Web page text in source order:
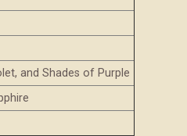
and Shades of Purple